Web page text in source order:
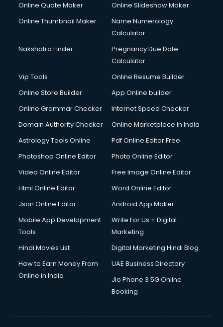
Cycle on Rent services in malappuram
Cycle Repairing services in malappuram
Dabba services in malappuram
Debt Settlement services in malappuram
Dell Service Center services in malappuram
Detective services in malappuram
Diagnostic Centre services in malappuram
Digital Marketing services in malappuram
Digital Signature Certificate services in malappuram
Dishwasher Repair services in malappuram
Documentary Film Makers services in malappuram
Double bed on Rent services in malappuram
Dresses on Rent services in malappuram
Driver services in malappuram
Driving License Agents services in malappuram
Drone on Rent services in malappuram
Dslr on Rent services in malappuram
Duplicate Key Maker services in malappuram
Ecommerce Development services in malappuram
Ecommerce Solutions services in malappuram
Online Quote Maker
Online Slideshow Maker
Online Thumbnail Maker
Name Numerology
Calculator
Nakshatra Finder
Pregnancy Due Date
Calculator
Vip Tools
Online Resume Builder
Online Store Builder
App Online builder
Online Grammar Checker
Internet Speed Checker
Domain Authority Checker
Online Marketplace in India
Astrology Tools Online
Pdf Online Editor Free
Photoshop Online Editor
Photo Online Editor
Video Online Editor
Free Image Online Editor
Html Online Editor
Word Online Editor
Json Online Editor
Android App Maker
Mobile App Development
Tools
Write For Us + Digital
Marketing
Hindi Movies List
Digital Marketing Hindi Blog
How to Earn Money From
Online in India
UAE Business Directory
Jio Phone 3 5G Online
Booking